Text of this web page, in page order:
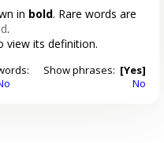
in bold. Rare words are
.
view its definition.
Show phrases: [Yes]
No